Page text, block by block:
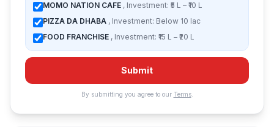
MOMO NATION CAFE , Investment: ₹5 L – ₹10 L
PIZZA DA DHABA , Investment: Below 10 lac
FOOD FRANCHISE , Investment: ₹15 L – ₹20 L
Submit
By submitting you agree to our Terms.